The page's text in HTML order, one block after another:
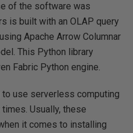
of the software was
is built with an OLAP query
Apache Arrow Columnar
This Python library
Fabric Python engine.
use serverless computing
Usually, these
it comes to installing